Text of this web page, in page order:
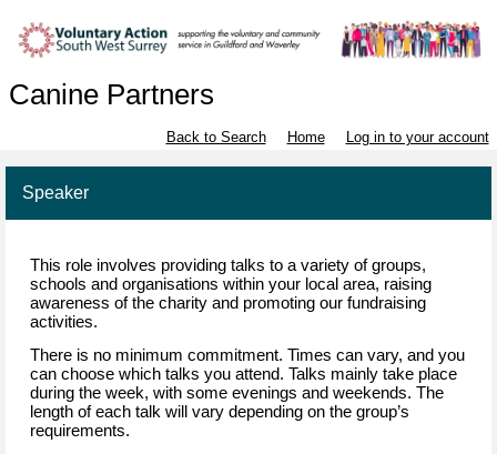
Canine Partners
Back to Search Home Log in to your account
Speaker
This role involves providing talks to a variety of groups
schools and organisations within your local area, raising
awareness of the charity and promoting our fundraising
activities.
There is no minimum commitment. Times can vary, and you
can choose which talks you attend. Talks mainly take place
during the week, with some evenings and weekends. The
length of each talk will vary depending on the group’s
requirements.